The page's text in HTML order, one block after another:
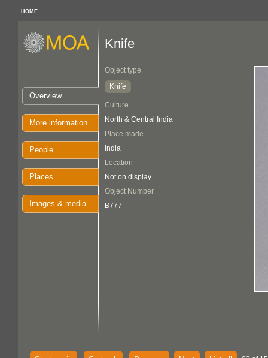
HOME
Overview
More information
People
Places
Images & media
Knife
Object type
Knife
Culture
North & Central India
Place made
India
Location
Not on display
Object Number
B777